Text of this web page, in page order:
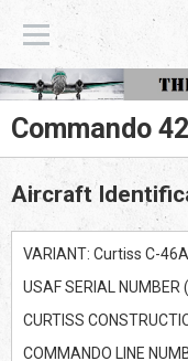
Commando
Aircraft
VARIANT: Curtiss C-
USAF SERIAL
CURTISS
COMMANDO LINE